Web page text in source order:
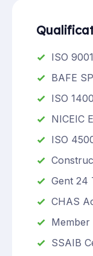
ISO 9001
BAFE
ISO
NICEIC
ISO
Gent 24
CHAS
Member
SSAIB